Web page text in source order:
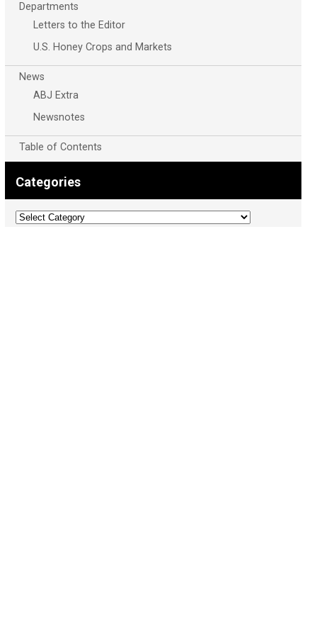
Departments
Letters to the Editor
U.S. Honey Crops and Markets
News
ABJ Extra
Newsnotes
Table of Contents
Categories